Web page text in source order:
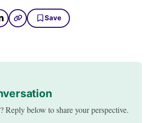
Save
Reply below to share your perspective.